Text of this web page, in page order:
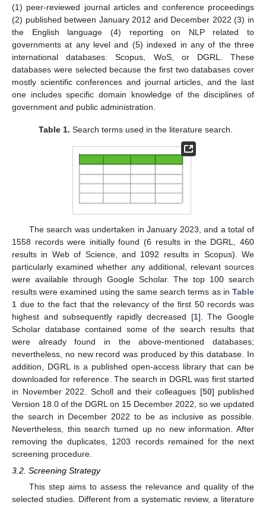
(1) peer-reviewed journal articles and conference proceedings
(2) published between January 2012 and December 2022 (3) in
the English language (4) reporting on NLP related to
governments at any level and (5) indexed in any of the three
international databases: Scopus, WoS, or DGRL. These
databases were selected because the first two databases cover
mostly scientific conferences and journal articles, and the last
one includes specific domain knowledge of the disciplines of
government and public administration.
Table 1. Search terms used in the literature search.
The search was undertaken in January 2023, and a total of
1558 records were initially found (6 results in the DGRL, 460
results in Web of Science, and 1092 results in Scopus). We
particularly examined whether any additional, relevant sources
were available through Google Scholar. The top 100 search
results were examined using the same search terms as in Table
1 due to the fact that the relevancy of the first 50 records was
highest and subsequently rapidly decreased [1]. The Google
Scholar database contained some of the search results that
were already found in the above-mentioned databases;
nevertheless, no new record was produced by this database. In
addition, DGRL is a published open-access library that can be
downloaded for reference. The search in DGRL was first started
in November 2022. Scholl and their colleagues [50] published
Version 18.0 of the DGRL on 15 December 2022, so we updated
the search in December 2022 to be as inclusive as possible.
Nevertheless, this search turned up no new information. After
removing the duplicates, 1203 records remained for the next
screening procedure.
3.2. Screening Strategy
This step aims to assess the relevance and quality of the
selected studies. Different from a systematic review, a literature